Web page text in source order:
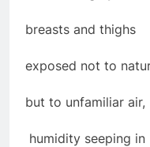
breasts and thighs
exposed not to
but to unfamiliar air,
humidity seeping in